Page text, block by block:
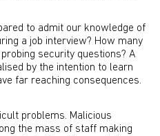
to admit our knowledge of
a job interview? How many
security questions? A
by the intention to learn
far reaching consequences.
problems. Malicious
the mass of staff making